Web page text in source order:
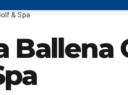
& Spa
Ballena